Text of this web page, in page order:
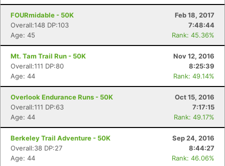
FOURmidable - 50K
Feb 18, 2017
Overall:148 DP:103
7:48:44
Age: 45
Rank: 45.36%
Mt. Tam Trail Run - 50K
Nov 12, 2016
Overall:111 DP:80
8:25:39
Age: 44
Rank: 49.14%
Overlook Endurance Runs - 50K
Oct 15, 2016
Overall:111 DP:63
7:17:15
Age: 44
Rank: 49.17%
Berkeley Trail Adventure - 50K
Sep 24, 2016
Overall:38 DP:27
8:44:27
Age: 44
Rank: 46.06%